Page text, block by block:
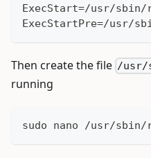
ExecStart=/usr/
ExecStartPre=/usr/
Then create the file /usr/
running
sudo nano /usr/